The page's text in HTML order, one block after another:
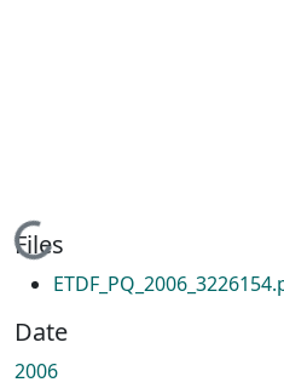
Loading...
Files
Date
2006